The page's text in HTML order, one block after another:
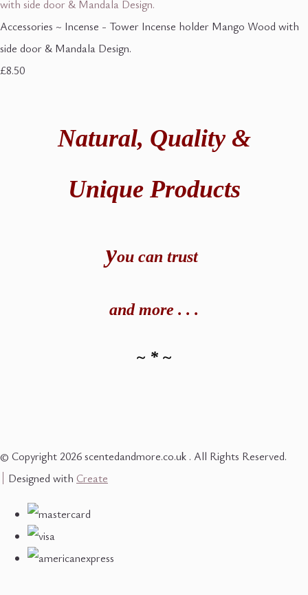
Accessories ~ Incense - Tower Incense holder Mango Wood with
side door & Mandala Design.
£8.50
Natural, Quality &
Unique Products
you can trust
and more . . .
~ * ~
© Copyright 2026 scentedandmore.co.uk . All Rights Reserved.
Designed with Create